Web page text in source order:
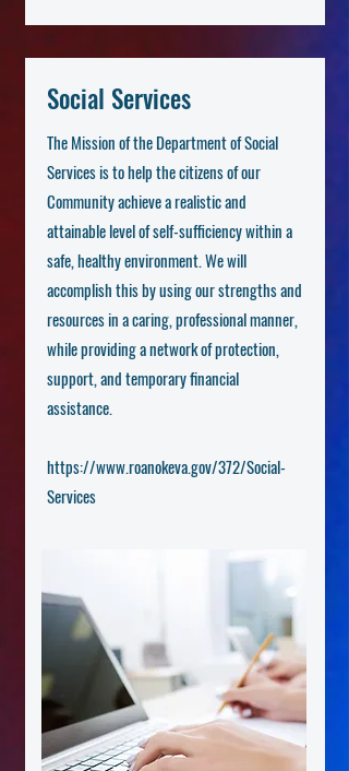
Social Services
The Mission of the Department of Social
Services is to help the citizens of our
Community achieve a realistic and
attainable level of self-sufficiency within a
safe, healthy environment. We will
accomplish this by using our strengths and
resources in a caring, professional manner,
while providing a network of protection,
support, and temporary financial
assistance.
https://www.roanokeva.gov/372/Social-
Services